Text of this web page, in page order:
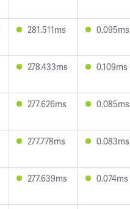
281.511ms 0.095ms
278.433ms 0.109ms
277.626ms 0.085ms
277.778ms 0.083ms
277.639ms 0.074ms